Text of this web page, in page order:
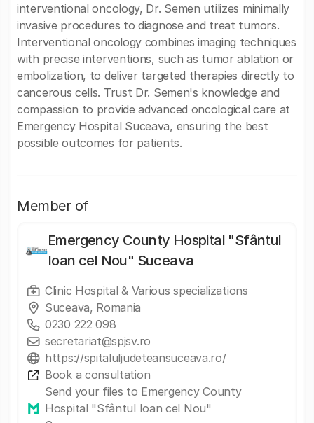
interventional oncology, Dr. Semen utilizes minimally
invasive procedures to diagnose and treat tumors.
Interventional oncology combines imaging techniques
with precise interventions, such as tumor ablation or
embolization, to deliver targeted therapies directly to
cancerous cells. Trust Dr. Semen's knowledge and
compassion to provide advanced oncological care at
Emergency Hospital Suceava, ensuring the best
possible outcomes for patients.
Member of
Emergency County Hospital "Sfântul
Ioan cel Nou" Suceava
Clinic Hospital & Various specializations
Suceava, Romania
0230 222 098
secretariat@spjsv.ro
https://spitaluljudeteansuceava.ro/
Book a consultation
Send your files to Emergency County
Hospital "Sfântul Ioan cel Nou"